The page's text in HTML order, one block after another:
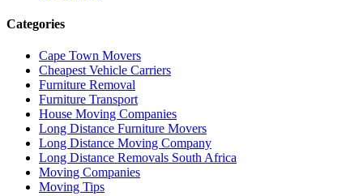
Categories
Cape Town Movers
Cheapest Vehicle Carriers
Furniture Removal
Furniture Transport
House Moving Companies
Long Distance Furniture Movers
Long Distance Moving Company
Long Distance Removals South Africa
Moving Companies
Moving Tips